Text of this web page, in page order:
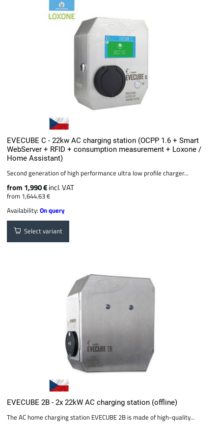
EVECUBE C - 22kw AC charging station (OCPP 1.6 + Smart
WebServer + RFID + consumption measurement + Loxone /
Home Assistant)
Second generation of high performance ultra low profile charger...
from 1,990 €incl. VAT
from 1,644.63 €
Availability:On query
Select variant
EVECUBE 2B - 2x 22kW AC charging station (offline)
The AC home charging station EVECUBE 2B is made of high-quality...